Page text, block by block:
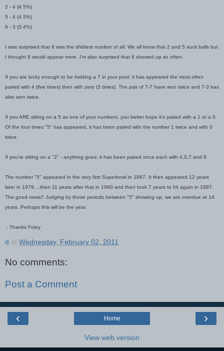
2 - 4 (4.5%)
5 - 4 (4.5%)
8 - 3 (3.4%)
I was surprised that 8 was the shittiest number of all. We all know that 2 and 5 suck balls but
I thought 8 would appear more. I'm also surprised that 6 showed up so often.
If you are lucky enough to be holding a 7 in your pool, it has appeared the most often
paired with 4 (five times) then with zero (3 times). The pair of 7-7 have won twice and 7-3 has
also won twice.
If you ARE sitting on a 5 as one of your numbers, you better hope it's paired with a 1 or a 0.
Of the four times "5" has appeared, it has been paired with the number 1 twice and with 0
twice.
If you're sitting on a "2" - anything goes: it has been paired once each with 4,0,7 and 9
The number "5" appeared in the very first Superbowl in 1967. It then appeared 12 years
later in 1979....then 11 years after that in 1990 and then took 7 years to hit again in 1997.
The good news? Judging by those periods between "5" showing up, we are overdue at 14
years. Perhaps this will be the year.
- Thanks Foley
d at Wednesday, February 02, 2011
No comments:
Post a Comment
‹ ›
Home
View web version